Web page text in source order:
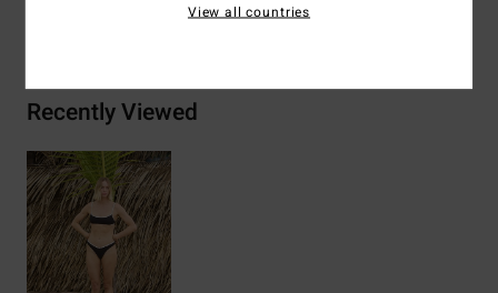
Shipping & Returns
Recently Viewed
View all countries